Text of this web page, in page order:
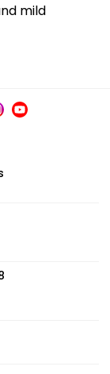
mild